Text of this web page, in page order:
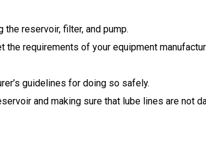
reservoir, filter, and pump.
requirements of your equipment
guidelines for doing so safely.
and making sure that lube lines are not